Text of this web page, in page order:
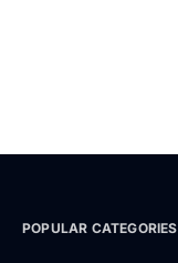
POPULAR CATEGORIES